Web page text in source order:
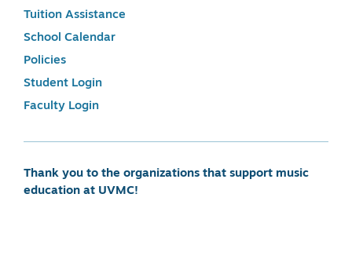
Tuition Assistance
School Calendar
Policies
Student Login
Faculty Login
Thank you to the organizations that support music
education at UVMC!